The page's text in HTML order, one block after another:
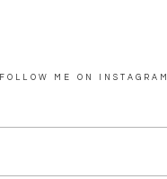
FOLLOW ME ON INSTAGRAM